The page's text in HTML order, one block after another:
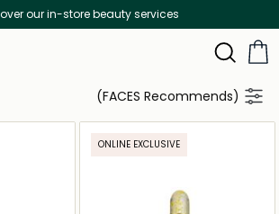
our in-store beauty services
(FACES Recommends)
ONLINE EXCLUSIVE